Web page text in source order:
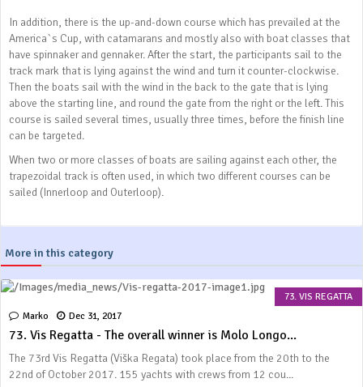
In addition, there is the up-and-down course which has prevailed at the
America`s Cup, with catamarans and mostly also with boat classes that
have spinnaker and gennaker. After the start, the participants sail to the
track mark that is lying against the wind and turn it counter-clockwise.
Then the boats sail with the wind in the back to the gate that is lying
above the starting line, and round the gate from the right or the left. This
course is sailed several times, usually three times, before the finish line
can be targeted.
When two or more classes of boats are sailing against each other, the
trapezoidal track is often used, in which two different courses can be
sailed (Innerloop and Outerloop).
More in this category
73. VIS REGATTA
Marko
Dec 31, 2017
73. Vis Regatta - The overall winner is Molo Longo...
The 73rd Vis Regatta (Viška Regata) took place from the 20th to the
22nd of October 2017. 155 yachts with crews from 12 cou...